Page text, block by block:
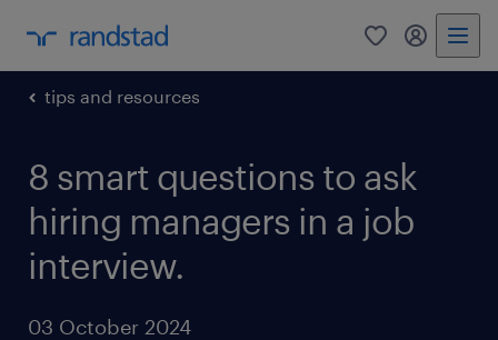
0 my
tips and resources
8 smart questions to ask
hiring managers in a job
interview.
03 October 2024